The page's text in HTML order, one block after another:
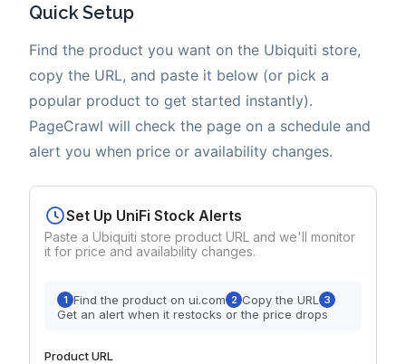
Quick Setup
Find the product you want on the Ubiquiti store,
copy the URL, and paste it below (or pick a
popular product to get started instantly).
PageCrawl will check the page on a schedule and
alert you when price or availability changes.